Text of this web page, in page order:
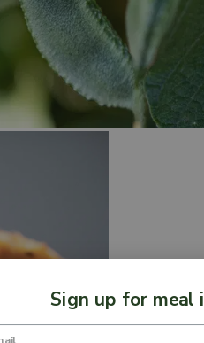
Sign up for meal